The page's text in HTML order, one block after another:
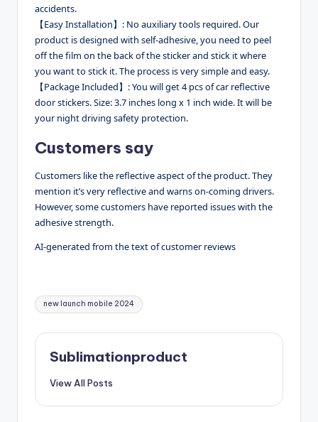
accidents.
【Easy Installation】: No auxiliary tools required. Our
product is designed with self-adhesive, you need to peel
off the film on the back of the sticker and stick it where
you want to stick it. The process is very simple and easy.
【Package Included】: You will get 4 pcs of car reflective
door stickers. Size: 3.7 inches long x 1 inch wide. It will be
your night driving safety protection.
Customers say
Customers like the reflective aspect of the product. They
mention it’s very reflective and warns on-coming drivers.
However, some customers have reported issues with the
adhesive strength.
AI-generated from the text of customer reviews
Tags:
new launch mobile 2024
Sublimationproduct
View All Posts